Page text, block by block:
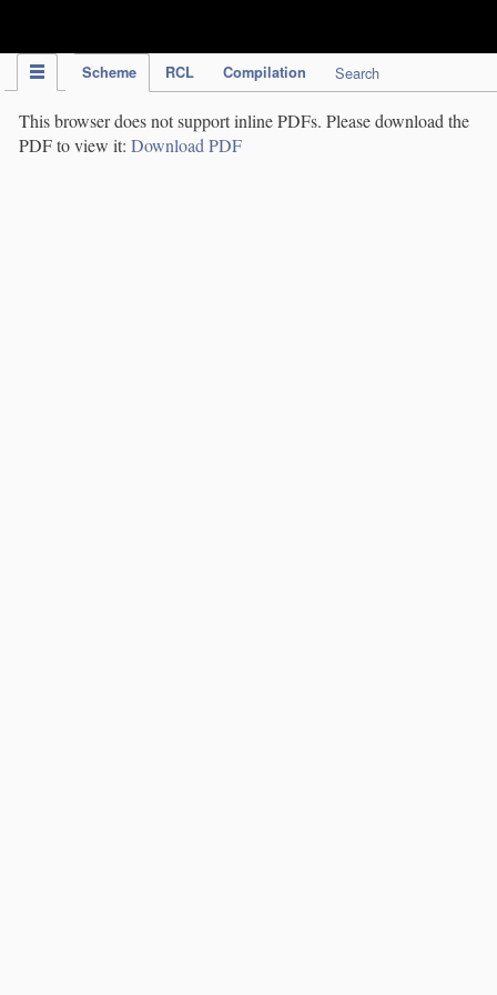
Scheme RCL Compilation Search
This browser does not support inline PDFs. Please download the
PDF to view it: Download PDF